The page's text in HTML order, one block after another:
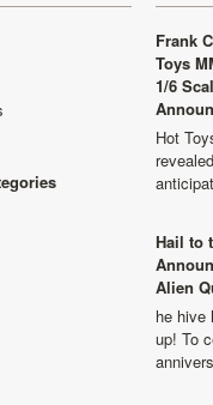
Frank
Toys
1/6
Hot
Hail to
Alien
he hive
up! To